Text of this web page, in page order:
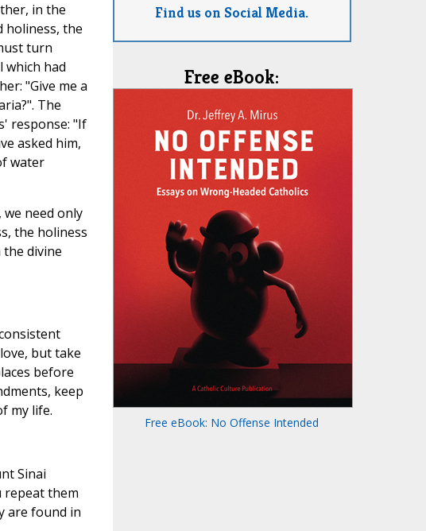
in the
holiness, the
turn
which had
"Give me a
The
response: "If
asked him,
water
need only
the holiness
divine
but take
before
keep
my life.
Sinai
repeat them
are found in
Find us on Social Media.
Free eBook:
Free eBook: No Offense Intended